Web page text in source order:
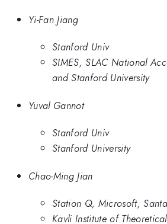
Yi-Fan Jiang
Stanford Univ
SIMES, SLAC National
and Stanford University
Yuval Gannot
Stanford Univ
Stanford University
Chao-Ming Jian
Station Q, Microsoft,
Kavli Institute of